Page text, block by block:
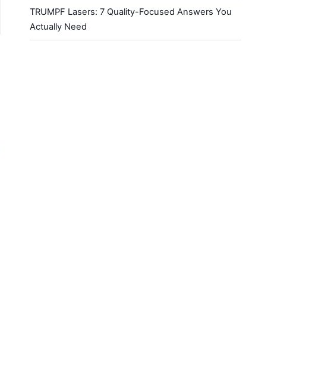
TRUMPF Lasers: 7 Quality-Focused Answers You
Actually Need